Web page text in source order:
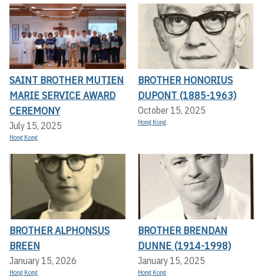
SAINT BROTHER MUTIEN
MARIE SERVICE AWARD
CEREMONY
July 15, 2025
Hong Kong
BROTHER HONORIUS
DUPONT (1885-1963)
October 15, 2025
Hong Kong
BROTHER ALPHONSUS
BREEN
January 15, 2026
Hong Kong
BROTHER BRENDAN
DUNNE (1914-1998)
January 15, 2025
Hong Kong